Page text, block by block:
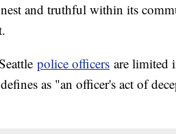
and truthful within its
police officers are limited
as "an officer's act of